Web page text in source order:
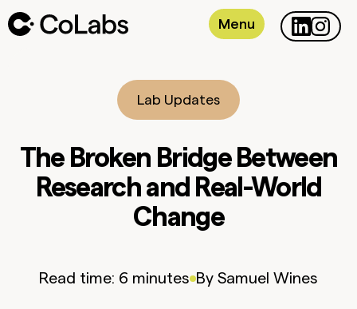
Menu
Lab Updates
The Broken Bridge Between
Research and Real-World
Change
Read time: 6 minutes By Samuel Wines